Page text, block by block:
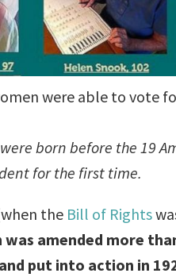
were able to vote
born before the 19
for the first time.
the Bill of Rights
amended more
put into action in